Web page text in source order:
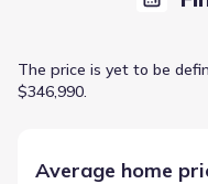
The price is yet to be
$346,990.
Average home